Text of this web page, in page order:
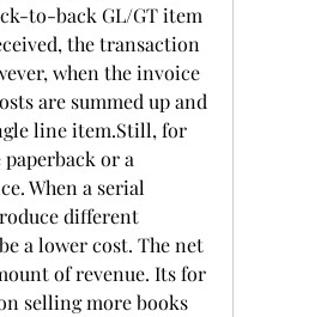
to-back GL/GT item
the transaction
when the invoice
are summed up and
line item.Still, for
or a
When a serial
different
a lower cost. The net
of revenue. Its for
selling more books